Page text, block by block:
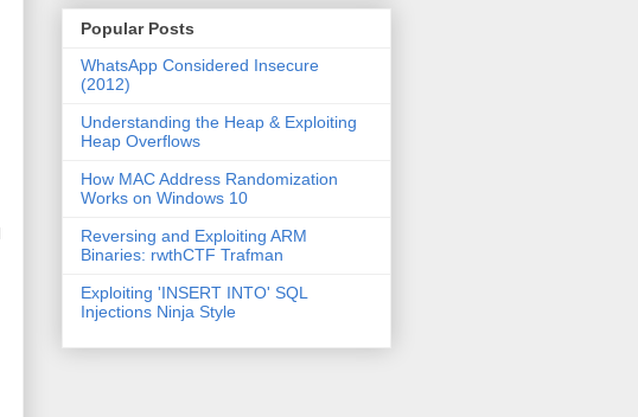
Popular Posts
WhatsApp Considered Insecure
(2012)
Understanding the Heap & Exploiting
Heap Overflows
How MAC Address Randomization
Works on Windows 10
Reversing and Exploiting ARM
Binaries: rwthCTF Trafman
Exploiting 'INSERT INTO' SQL
Injections Ninja Style